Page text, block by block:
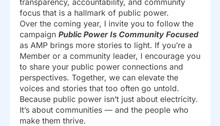
focus that is a hallmark of public power.
Over the coming year, I invite you to follow the
campaign Public Power Is Community Focused
as AMP brings more stories to light. If you’re a
Member or a community leader, I encourage you
to share your public power connections and
perspectives. Together, we can elevate the
voices and stories that too often go untold.
Because public power isn’t just about electricity.
It’s about communities — and the people who
make them thrive.